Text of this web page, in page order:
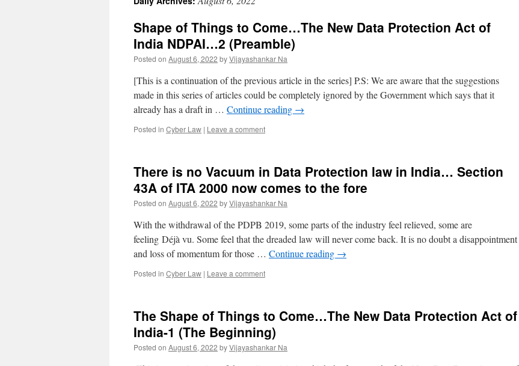
Shape of Things to Come…The New Data Protection Act of
India NDPAI…2 (Preamble)
Posted on August 6, 2022 byVijayashankar Na
[This is a continuation of the previous article in the series] P.S: We are aware that the suggestions
made in this series of articles could be completely ignored by the Government which says that it
already has a draft in … Continue reading →
Posted in Cyber Law | Leave a comment
There is no Vacuum in Data Protection law in India… Section
43A of ITA 2000 now comes to the fore
Posted on August 6, 2022 byVijayashankar Na
With the withdrawal of the PDPB 2019, some parts of the industry feel relieved, some are
feeling Déjà vu. Some feel that the dreaded law will never come back. It is no doubt a disappointment
and loss of momentum for those … Continue reading →
Posted in Cyber Law | Leave a comment
The Shape of Things to Come…The New Data Protection Act of
India-1 (The Beginning)
Posted on August 6, 2022 byVijayashankar Na